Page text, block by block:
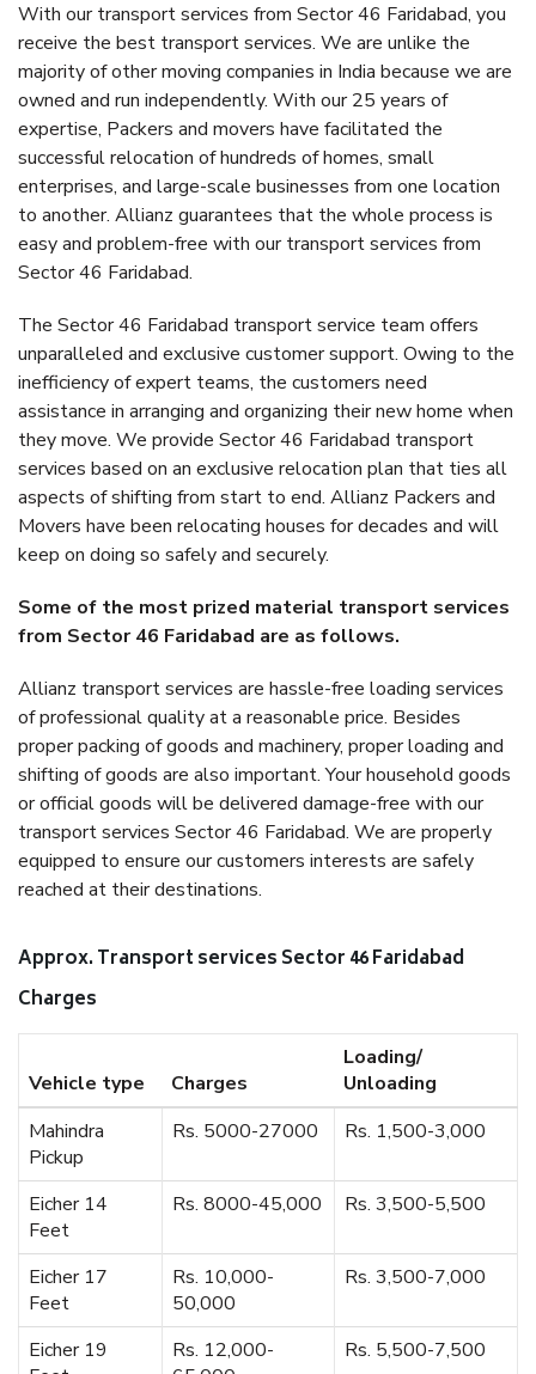
With our transport services from Sector 46 Faridabad, you
receive the best transport services. We are unlike the
majority of other moving companies in India because we are
owned and run independently. With our 25 years of
expertise, Packers and movers have facilitated the
successful relocation of hundreds of homes, small
enterprises, and large-scale businesses from one location
to another. Allianz guarantees that the whole process is
easy and problem-free with our transport services from
Sector 46 Faridabad.
The Sector 46 Faridabad transport service team offers
unparalleled and exclusive customer support. Owing to the
inefficiency of expert teams, the customers need
assistance in arranging and organizing their new home when
they move. We provide Sector 46 Faridabad transport
services based on an exclusive relocation plan that ties all
aspects of shifting from start to end. Allianz Packers and
Movers have been relocating houses for decades and will
keep on doing so safely and securely.
Some of the most prized material transport services
from Sector 46 Faridabad are as follows.
Allianz transport services are hassle-free loading services
of professional quality at a reasonable price. Besides
proper packing of goods and machinery, proper loading and
shifting of goods are also important. Your household goods
or official goods will be delivered damage-free with our
transport services Sector 46 Faridabad. We are properly
equipped to ensure our customers interests are safely
reached at their destinations.
Approx. Transport services Sector 46 Faridabad
Charges
Vehicle type Charges
Loading/
Unloading
Mahindra
Pickup
Rs. 5000-27000 Rs. 1,500-3,000
Eicher 14
Feet
Rs. 8000-45,000 Rs. 3,500-5,500
Eicher 17
Feet
Rs. 10,000-
50,000
Rs. 3,500-7,000
Eicher 19
Rs. 12,000-
Rs. 5,500-7,500